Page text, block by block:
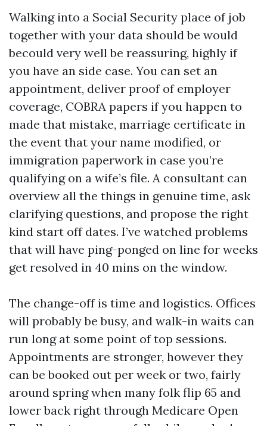
Walking into a Social Security place of job
together with your data should be would
becould very well be reassuring, highly if
you have an side case. You can set an
appointment, deliver proof of employer
coverage, COBRA papers if you happen to
made that mistake, marriage certificate in
the event that your name modified, or
immigration paperwork in case you’re
qualifying on a wife’s file. A consultant can
overview all the things in genuine time, ask
clarifying questions, and propose the right
kind start off dates. I’ve watched problems
that will have ping-ponged on line for weeks
get resolved in 40 mins on the window.
The change-off is time and logistics. Offices
will probably be busy, and walk-in waits can
run long at some point of top sessions.
Appointments are stronger, however they
can be booked out per week or two, fairly
around spring when many folk flip 65 and
lower back right through Medicare Open